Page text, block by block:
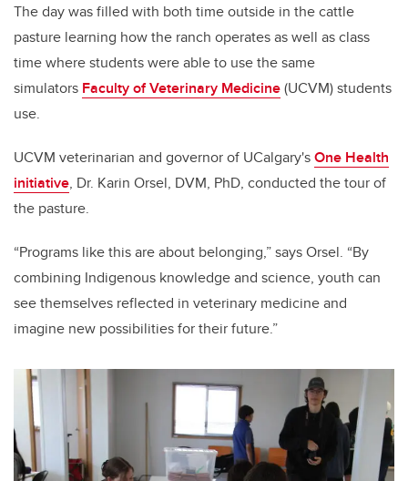
The day was filled with both time outside in the cattle
pasture learning how the ranch operates as well as class
time where students were able to use the same
simulators Faculty of Veterinary Medicine(UCVM) students
use.
UCVM veterinarian and governor of UCalgary'sOne Health
initiative, Dr. Karin Orsel, DVM, PhD, conducted the tour of
the pasture.
“Programs like this are about belonging,” says Orsel. “By
combining Indigenous knowledge and science, youth can
see themselves reflected in veterinary medicine and
imagine new possibilities for their future.”